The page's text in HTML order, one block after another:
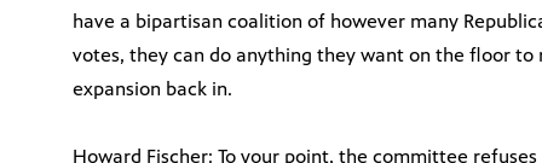
have a bipartisan coalition of however many
votes, they can do anything they want on the floor
expansion back in.
Howard Fischer: To your point, the committee